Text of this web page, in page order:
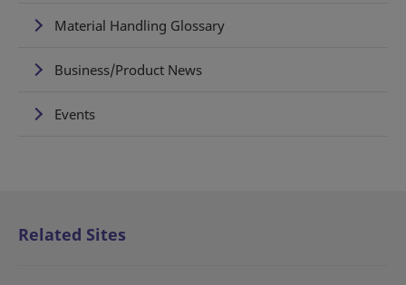
Material Handling Glossary
Business/Product News
Events
Related Sites